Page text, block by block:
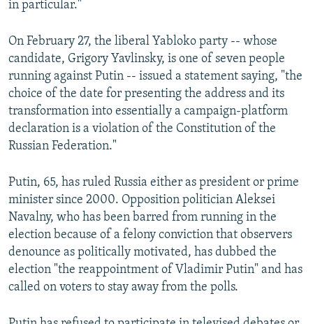
in particular."
On February 27, the liberal Yabloko party -- whose
candidate, Grigory Yavlinsky, is one of seven people
running against Putin -- issued a statement saying, "the
choice of the date for presenting the address and its
transformation into essentially a campaign-platform
declaration is a violation of the Constitution of the
Russian Federation."
Putin, 65, has ruled Russia either as president or prime
minister since 2000. Opposition politician Aleksei
Navalny, who has been barred from running in the
election because of a felony conviction that observers
denounce as politically motivated, has dubbed the
election "the reappointment of Vladimir Putin" and has
called on voters to stay away from the polls.